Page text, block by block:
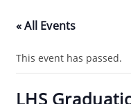
« All Events
This event has passed.
LHS